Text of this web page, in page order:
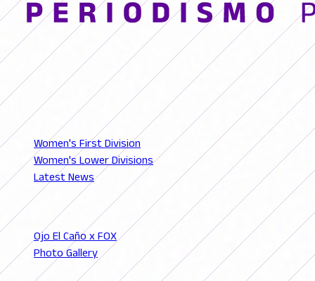
© 2026 FutFemGol. Todos los derechos reservados.
LEAGUES
Women's First Division
Women's Lower Divisions
Latest News
SECTIONS
Ojo El Caño x FOX
Photo Gallery
Podcast